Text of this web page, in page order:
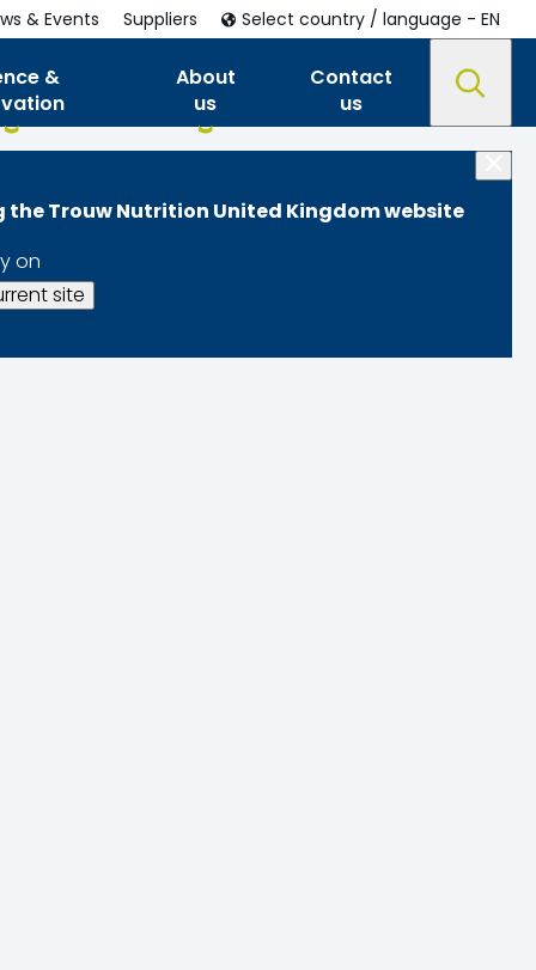
&
About
us
Contact
us
& Events Suppliers Select country / language - EN
the Trouw Nutrition United Kingdom website
on
site